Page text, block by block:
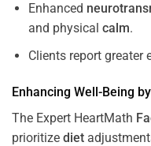
Enhanced
and physical calm.
Clients report greater
Enhancing Well-Being
The Expert HeartMath
prioritize diet